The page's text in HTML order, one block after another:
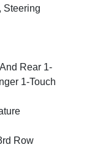
Steering
Rear 1-
1-Touch
Row